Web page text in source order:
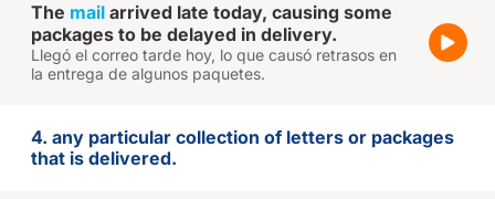
The mail arrived late today, causing some
packages to be delayed in delivery.
Llegó el correo tarde hoy, lo que causó retrasos en
la entrega de algunos paquetes.
4. any particular collection of letters or packages
that is delivered.